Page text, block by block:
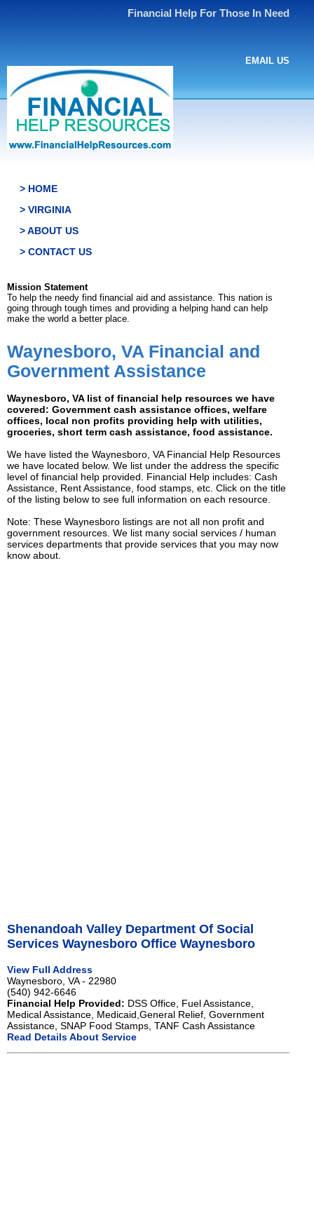
Financial Help For Those In Need
EMAIL US
> HOME
> VIRGINIA
> ABOUT US
> CONTACT US
Mission Statement
To help the needy find financial aid and assistance. This nation is
going through tough times and providing a helping hand can help
make the world a better place.
Waynesboro, VA Financial and
Government Assistance
Waynesboro, VA list of financial help resources we have
covered: Government cash assistance offices, welfare
offices, local non profits providing help with utilities,
groceries, short term cash assistance, food assistance.
We have listed the Waynesboro, VA Financial Help Resources
we have located below. We list under the address the specific
level of financial help provided. Financial Help includes: Cash
Assistance, Rent Assistance, food stamps, etc. Click on the title
of the listing below to see full information on each resource.
Note: These Waynesboro listings are not all non profit and
government resources. We list many social services / human
services departments that provide services that you may now
know about.
Shenandoah Valley Department Of Social
Services Waynesboro Office Waynesboro
View Full Address
Waynesboro, VA - 22980
(540) 942-6646
Financial Help Provided: DSS Office, Fuel Assistance,
Medical Assistance, Medicaid,General Relief, Government
Assistance, SNAP Food Stamps, TANF Cash Assistance
Read Details About Service